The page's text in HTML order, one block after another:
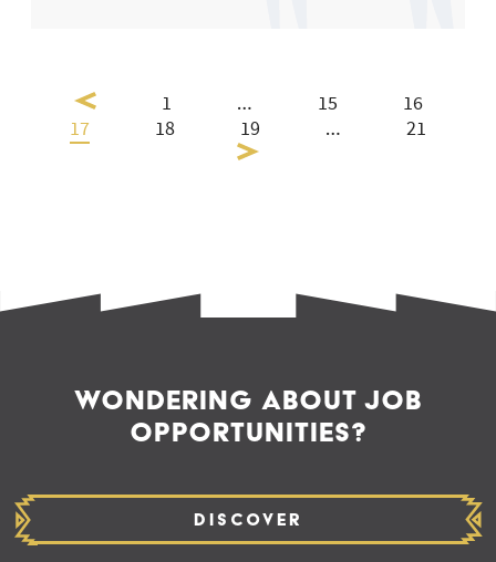
1 … 15
16
17
18 19 … 21
WONDERING ABOUT JOB
OPPORTUNITIES?
Discover